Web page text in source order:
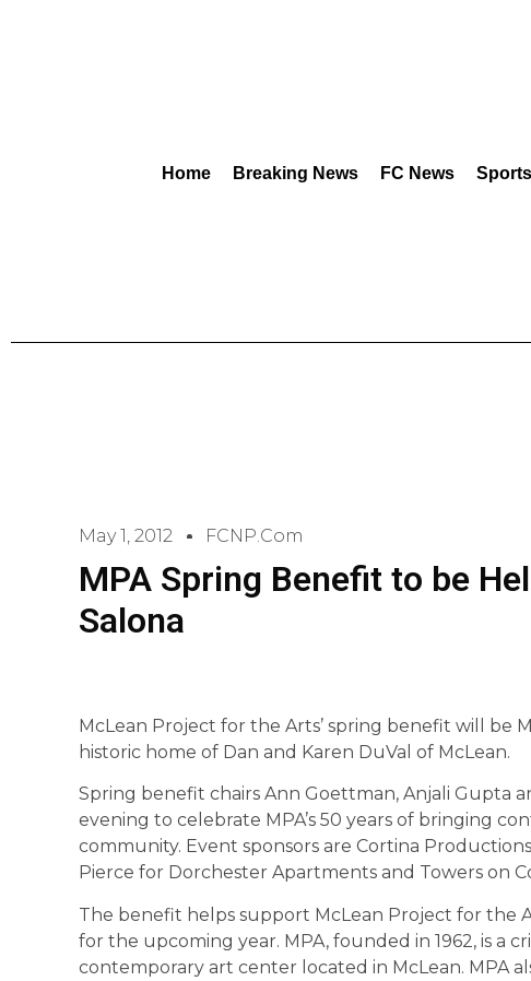
Home Breaking News FC News Sports
May 1, 2012 FCNP.com
MPA Spring Benefit to be
Salona
McLean Project for the Arts’ spring benefit will be
historic home of Dan and Karen DuVal of McLean.
Spring benefit chairs Ann Goettman, Anjali Gupta
evening to celebrate MPA’s 50 years of bringing
community. Event sponsors are Cortina
Pierce for Dorchester Apartments and Towers on
The benefit helps support McLean Project for the
for the upcoming year. MPA, founded in 1962, is a
contemporary art center located in McLean. MPA